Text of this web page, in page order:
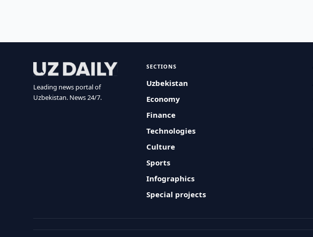
Leading news portal of
Uzbekistan. News 24/7.
SECTIONS
Uzbekistan
Economy
Finance
Technologies
Culture
Sports
Infographics
Special projects